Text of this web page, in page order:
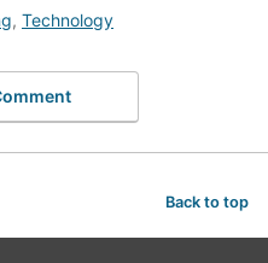
, Technology
Back to top